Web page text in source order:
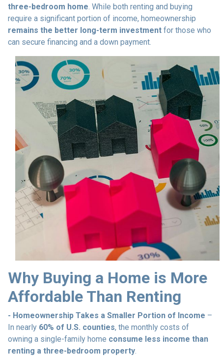
three-bedroom home. While both renting and buying
require a significant portion of income, homeownership
remains the better long-term investment for those who
can secure financing and a down payment.
Why Buying a Home is More
Affordable Than Renting
- Homeownership Takes a Smaller Portion of Income –
In nearly 60% of U.S. counties, the monthly costs of
owning a single-family home consume less income than
renting a three-bedroom property.